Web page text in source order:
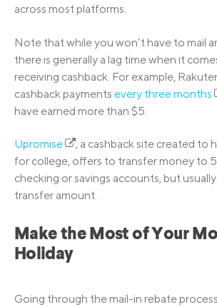
across most platforms.
Note that while you won’t have to mail
there is generally a lag time when it
receiving cashback. For example,
cashback payments every three months
have earned more than $5.
Upromise
, a cashback site created to
for college, offers to transfer money to
checking or savings accounts, but
transfer amount.
Make the Most of Your
Holiday
Going through the mail-in rebate